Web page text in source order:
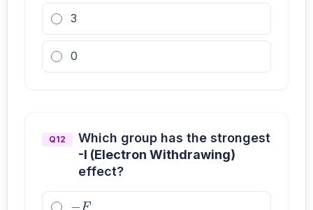
3
0
Q12
Which group has the strongest
-I (Electron Withdrawing)
effect?
−F